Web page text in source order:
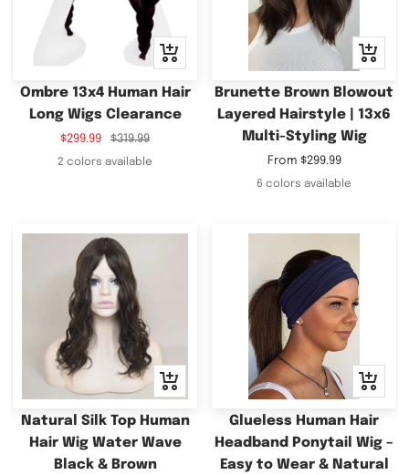
Quick
view
Ombre 13x4 Human Hair
Long Wigs Clearance
Sale
price
$299.99
Regular
price
$319.99
2 colors available
Quick
view
Brunette Brown Blowout
Layered Hairstyle | 13x6
Multi-Styling Wig
Sale
price
From $299.99
6 colors available
Quick
view
Natural Silk Top Human
Hair Wig Water Wave
Black & Brown
Quick
view
Glueless Human Hair
Headband Ponytail Wig –
Easy to Wear & Natural